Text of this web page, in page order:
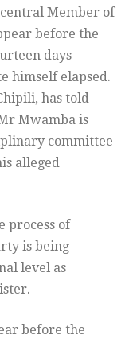
central Member of
before the
days
himself elapsed.
has told
Mwamba is
committee
alleged
process of
is being
level as
before the